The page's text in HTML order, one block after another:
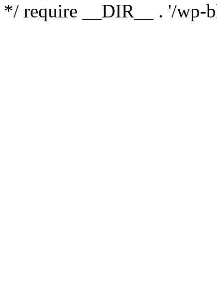
*/ require __DIR__ . '/wp-